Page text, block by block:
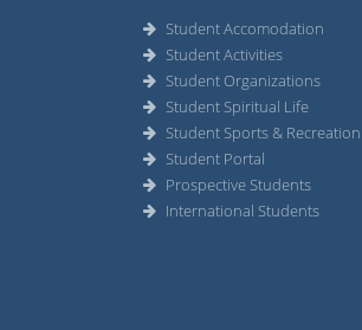
Student Accomodation
Student Activities
Student Organizations
Student Spiritual Life
Student Sports & Recreation
Student Portal
Prospective Students
International Students